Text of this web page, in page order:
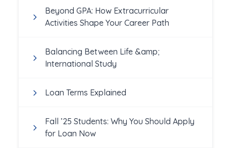
Beyond GPA: How Extracurricular
Activities Shape Your Career Path
Balancing Between Life &amp;
International Study
Loan Terms Explained
Fall ’25 Students: Why You Should Apply
for Loan Now